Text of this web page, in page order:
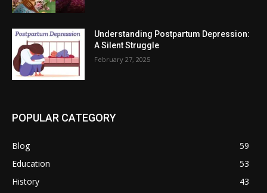
Understanding Postpartum Depression:
A Silent Struggle
February 27, 2025
POPULAR CATEGORY
Blog
59
Education
53
History
43